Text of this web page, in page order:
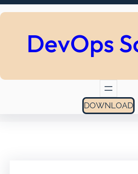
DevOps
DOWNLOAD